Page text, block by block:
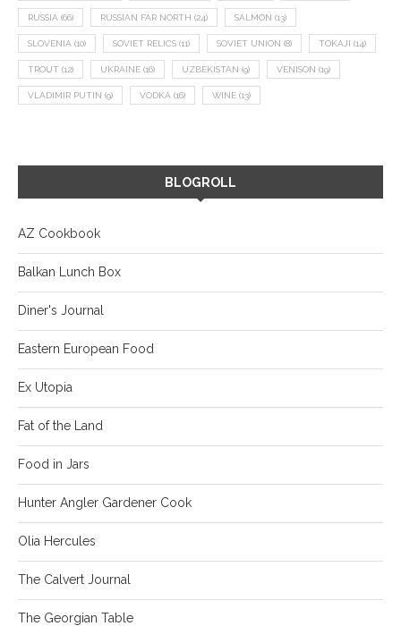
RUSSIA (66) RUSSIAN FAR NORTH (24) SALMON (13)
SLOVENIA (10) SOVIET RELICS (11) SOVIET UNION (8) TOKAJI (14)
TROUT (12) UKRAINE (16) UZBEKISTAN (9) VENISON (19)
VLADIMIR PUTIN (9) VODKA (16) WINE (13)
BLOGROLL
AZ Cookbook
Balkan Lunch Box
Diner's Journal
Eastern European Food
Ex Utopia
Fat of the Land
Food in Jars
Hunter Angler Gardener Cook
Olia Hercules
The Calvert Journal
The Georgian Table